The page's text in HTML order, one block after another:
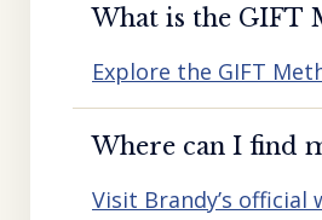
What is the GIFT
Explore the GIFT
Where can I find
Visit Brandy’s official